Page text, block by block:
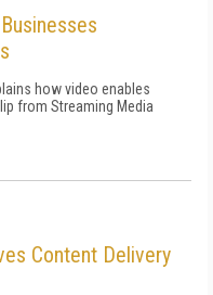
how video enables
from Streaming Media
Content Delivery